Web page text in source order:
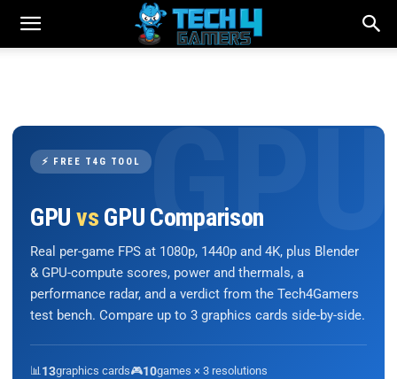
⚡ FREE T4G TOOL
GPU vs GPU Comparison
Real per-game FPS at 1080p, 1440p and 4K, plus Blender
& GPU-compute scores, power and thermals, a
performance radar, and a verdict from the Tech4Gamers
test bench. Compare up to 3 graphics cards side-by-side.
📊 13graphics cards🎮10games × 3 resolutions